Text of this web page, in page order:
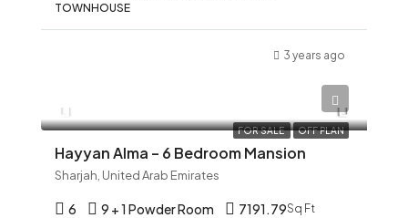
TOWNHOUSE
3 years ago
FOR SALE OFF PLAN
Hayyan Alma – 6 Bedroom Mansion
Sharjah, United Arab Emirates
6 9 + 1 Powder Room 7191.79Sq Ft